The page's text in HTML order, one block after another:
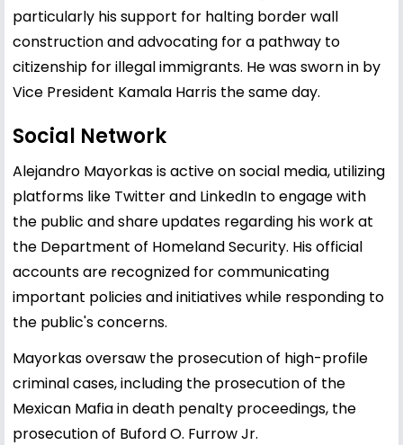
particularly his support for halting border wall
construction and advocating for a pathway to
citizenship for illegal immigrants. He was sworn in by
Vice President Kamala Harris the same day.
Social Network
Alejandro Mayorkas is active on social media, utilizing
platforms like Twitter and LinkedIn to engage with
the public and share updates regarding his work at
the Department of Homeland Security. His official
accounts are recognized for communicating
important policies and initiatives while responding to
the public's concerns.
Mayorkas oversaw the prosecution of high-profile
criminal cases, including the prosecution of the
Mexican Mafia in death penalty proceedings, the
prosecution of Buford O. Furrow Jr.